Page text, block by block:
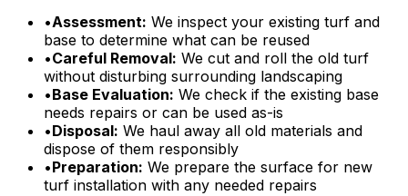
•Assessment: We inspect your existing turf and
base to determine what can be reused
•Careful Removal: We cut and roll the old turf
without disturbing surrounding landscaping
•Base Evaluation: We check if the existing base
needs repairs or can be used as-is
•Disposal: We haul away all old materials and
dispose of them responsibly
•Preparation: We prepare the surface for new
turf installation with any needed repairs